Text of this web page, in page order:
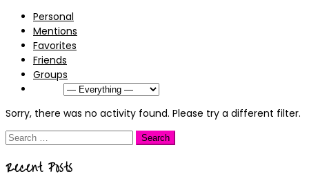
Personal
Mentions
Favorites
Friends
Groups
Sorry, there was no activity found. Please try a different filter.
Search
Recent Posts